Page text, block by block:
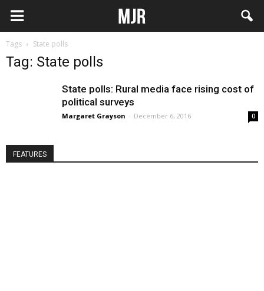
Tags State polls
Tag: State polls
State polls: Rural media face rising cost of
political surveys
Margaret Grayson - December 6, 2016 0
FEATURES